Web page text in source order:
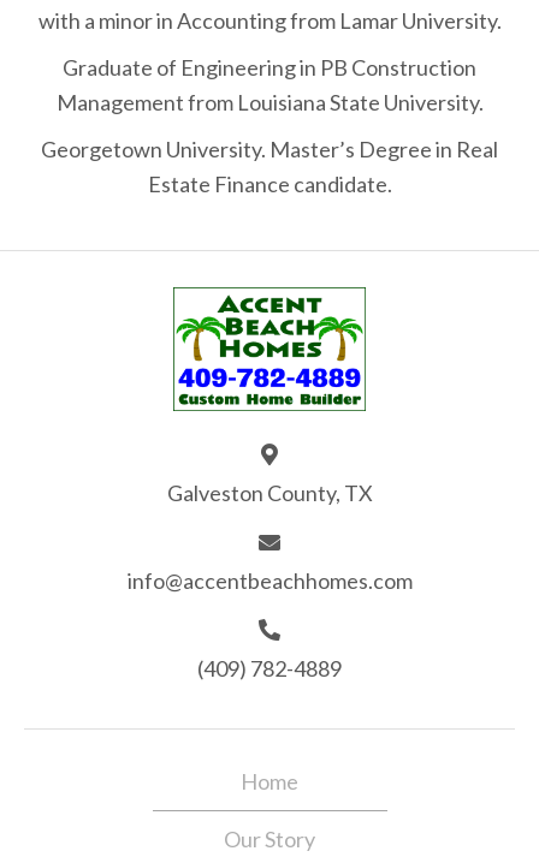
with a minor in Accounting from Lamar University.
Graduate of Engineering in PB Construction
Management from Louisiana State University.
Georgetown University. Master’s Degree in Real
Estate Finance candidate.
Galveston County, TX
info@accentbeachhomes.com
(409) 782-4889
Home
Our Story